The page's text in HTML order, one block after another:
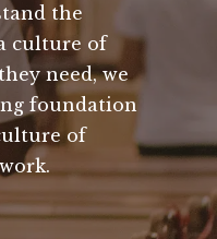
the
culture of
need, we
foundation
of